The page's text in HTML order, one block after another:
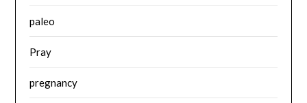
paleo
Pray
pregnancy